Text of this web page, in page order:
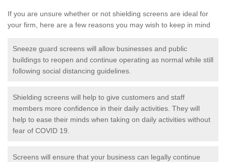
If you are unsure whether or not shielding screens are ideal for
your firm, here are a few reasons you may wish to keep in mind
Sneeze guard screens will allow businesses and public
buildings to reopen and continue operating as normal while still
following social distancing guidelines.
Shielding screens will help to give customers and staff
members more confidence in their daily activities. They will
help to ease their minds when taking on daily activities without
fear of COVID 19.
Screens will ensure that your business can legally continue